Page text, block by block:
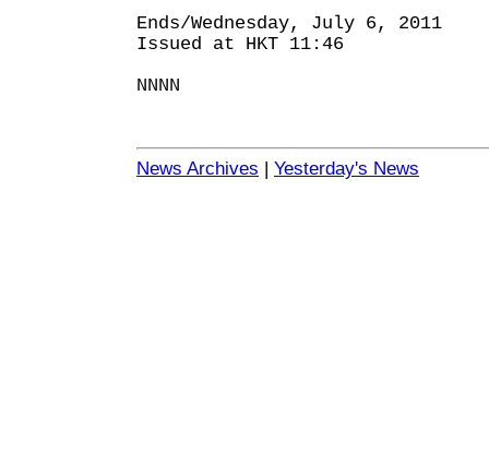
Ends/Wednesday, July 6, 2011
Issued at HKT 11:46
NNNN
News Archives | Yesterday's News